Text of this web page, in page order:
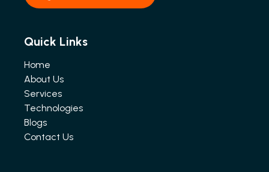
Quick Links
Home
About Us
Services
Technologies
Blogs
Contact Us